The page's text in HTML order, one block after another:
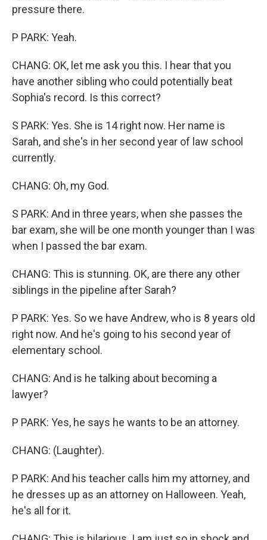
pressure there.
P PARK: Yeah.
CHANG: OK, let me ask you this. I hear that you
have another sibling who could potentially beat
Sophia's record. Is this correct?
S PARK: Yes. She is 14 right now. Her name is
Sarah, and she's in her second year of law school
currently.
CHANG: Oh, my God.
S PARK: And in three years, when she passes the
bar exam, she will be one month younger than I was
when I passed the bar exam.
CHANG: This is stunning. OK, are there any other
siblings in the pipeline after Sarah?
P PARK: Yes. So we have Andrew, who is 8 years old
right now. And he's going to his second year of
elementary school.
CHANG: And is he talking about becoming a
lawyer?
P PARK: Yes, he says he wants to be an attorney.
CHANG: (Laughter).
P PARK: And his teacher calls him my attorney, and
he dresses up as an attorney on Halloween. Yeah,
he's all for it.